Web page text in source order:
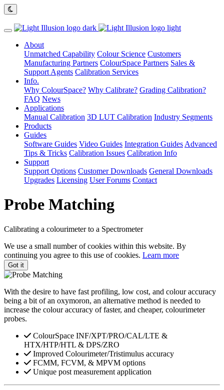
About
Unmatched Capability Colour Science Customers
Manufacturing Partners ColourSpace Partners Sales &
Support Agents Calibration Services
Info.
Why ColourSpace? Why Calibrate? Grading Calibration?
FAQ News
Applications
Manual Calibration 3D LUT Calibration Industry Segments
Products
Guides
Software Guides Video Guides Integration Guides Advanced
Tips & Tricks Calibration Issues Calibration Info
Support
Support Options Customer Downloads General Downloads
Upgrades Licensing User Forums Contact
Probe Matching
Calibrating a colourimeter to a Spectrometer
We use a small number of cookies within this website. By
continuing you agree to this use of cookies. Learn more
Got it
With the desire to have fast profiling, low cost, and colour accuracy
being a bit of an oxymoron, an alternative method is needed to
increase the colour accuracy of faster, and cheaper, colourimeter
probes.
ColourSpace INF/XPT/PRO/CAL/LTE &
HTX/HTP/HTL & DPS/ZRO
Improved Colourimeter/Tristimulus accuracy
FCMM, FCVM, & MPVM options
Unique post measurement application